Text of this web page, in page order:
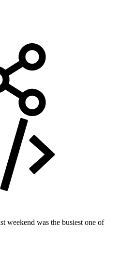
weekend was the busiest one of